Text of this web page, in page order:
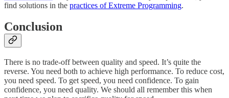
find solutions in the practices of Extreme Programming.
Conclusion
There is no trade-off between quality and speed. It’s quite the
reverse. You need both to achieve high performance. To reduce cost,
you need speed. To get speed, you need confidence. To gain
confidence, you need quality. We should all remember this when